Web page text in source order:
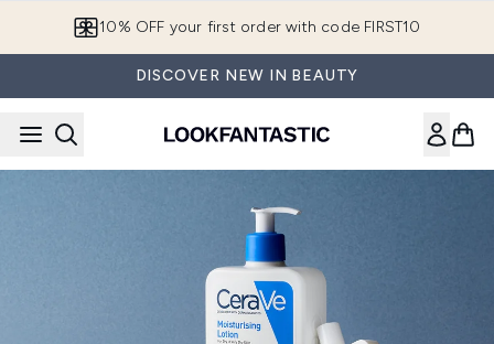
10% OFF your first order with code FIRST10
DISCOVER NEW IN BEAUTY